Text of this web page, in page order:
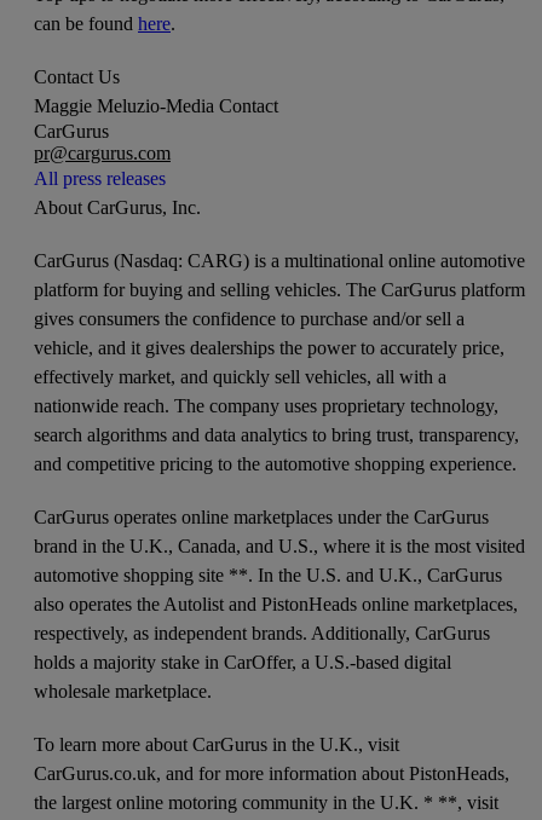
can be found here.
Contact Us
Maggie Meluzio-Media Contact
CarGurus
pr@cargurus.com
All press releases
About CarGurus, Inc.
CarGurus (Nasdaq: CARG) is a multinational online automotive
platform for buying and selling vehicles. The CarGurus platform
gives consumers the confidence to purchase and/or sell a
vehicle, and it gives dealerships the power to accurately price,
effectively market, and quickly sell vehicles, all with a
nationwide reach. The company uses proprietary technology,
search algorithms and data analytics to bring trust, transparency,
and competitive pricing to the automotive shopping experience.
CarGurus operates online marketplaces under the CarGurus
brand in the U.K., Canada, and U.S., where it is the most visited
automotive shopping site **. In the U.S. and U.K., CarGurus
also operates the Autolist and PistonHeads online marketplaces,
respectively, as independent brands. Additionally, CarGurus
holds a majority stake in CarOffer, a U.S.-based digital
wholesale marketplace.
To learn more about CarGurus in the U.K., visit
CarGurus.co.uk, and for more information about PistonHeads,
the largest online motoring community in the U.K. * **, visit